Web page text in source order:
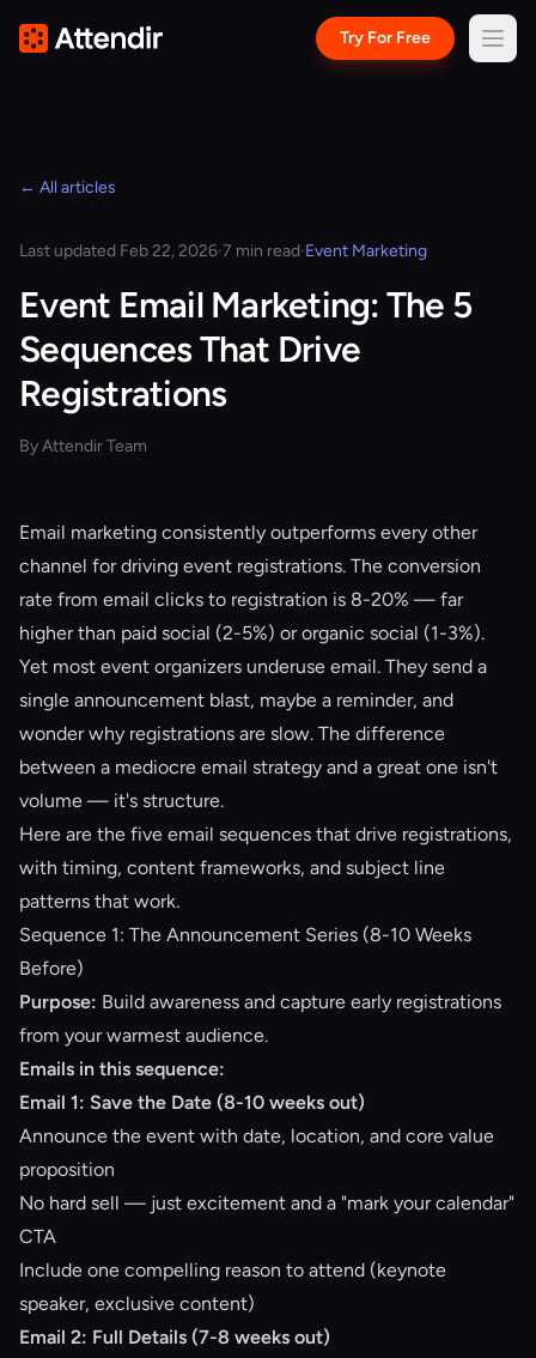
Try For Free
← All articles
Last updated Feb 22, 2026·7 min read·Event Marketing
Event Email Marketing: The 5
Sequences That Drive
Registrations
By Attendir Team
Email marketing consistently outperforms every other
channel for driving event registrations. The conversion
rate from email clicks to registration is 8-20% — far
higher than paid social (2-5%) or organic social (1-3%).
Yet most event organizers underuse email. They send a
single announcement blast, maybe a reminder, and
wonder why registrations are slow. The difference
between a mediocre email strategy and a great one isn't
volume — it's structure.
Here are the five email sequences that drive registrations,
with timing, content frameworks, and subject line
patterns that work.
Sequence 1: The Announcement Series (8-10 Weeks
Before)
Purpose: Build awareness and capture early registrations
from your warmest audience.
Emails in this sequence:
Email 1: Save the Date (8-10 weeks out)
Announce the event with date, location, and core value
proposition
No hard sell — just excitement and a "mark your calendar"
CTA
Include one compelling reason to attend (keynote
speaker, exclusive content)
Email 2: Full Details (7-8 weeks out)